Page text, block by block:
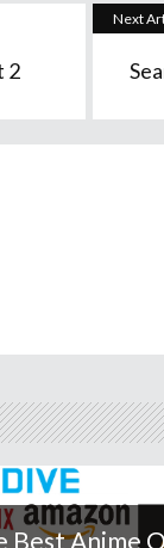
2
Next
Best Anime